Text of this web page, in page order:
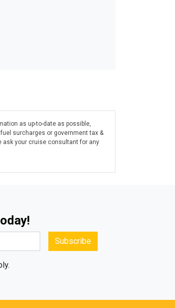
as up-to-date as possible,
surcharges or government tax &
ask your cruise consultant for any
Subscribe